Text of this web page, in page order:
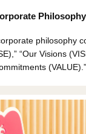
Philosophy
philosophy
“Our Visions
(VALUE).”